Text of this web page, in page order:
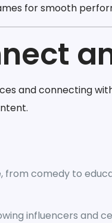
for smooth
and connecting
comedy to
influencers and